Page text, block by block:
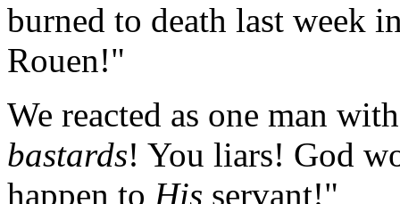
burned to death last week
Rouen!"
We reacted as one man
bastards! You liars! God
happen to His servant!"